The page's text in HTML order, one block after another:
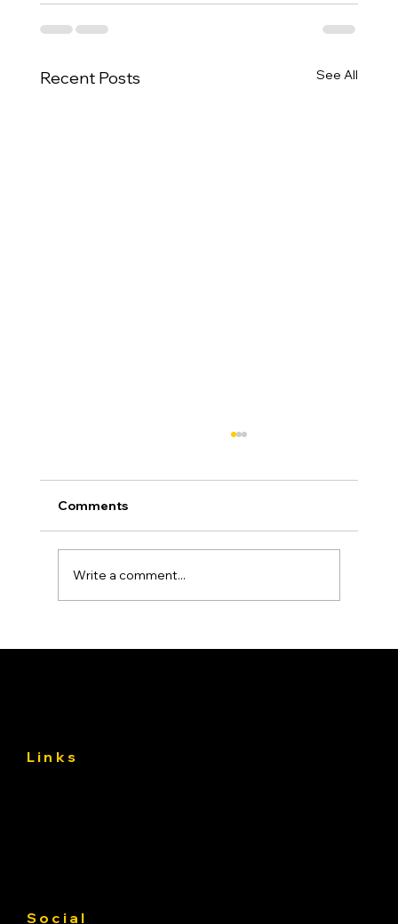
Recent Posts See All
Comments
Write a comment...
Links
Social